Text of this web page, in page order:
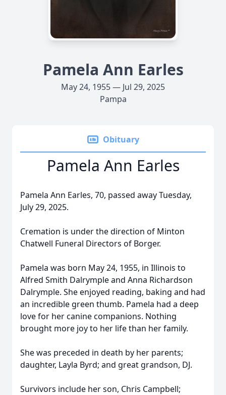
Pamela Ann Earles
May 24, 1955 — Jul 29, 2025
Pampa
Obituary
Pamela Ann Earles
Pamela Ann Earles, 70, passed away Tuesday,
July 29, 2025.
Cremation is under the direction of Minton
Chatwell Funeral Directors of Borger.
Pamela was born May 24, 1955, in Illinois to
Alfred Smith Dalrymple and Anna Richardson
Dalrymple. She enjoyed reading, baking and had
an incredible green thumb. Pamela had a deep
love for her canine companions. Nothing
brought more joy to her life than her family.
She was preceded in death by her parents;
daughter, Layla Byrd; and great grandson, DJ.
Survivors include her son, Chris Campbell;